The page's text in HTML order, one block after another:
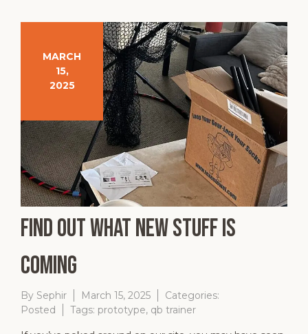
MARCH
15,
2025
Find Out What New Stuff is
Coming
By Sephir March 15, 2025
Categories:
Posted
Tags: prototype, qb trainer